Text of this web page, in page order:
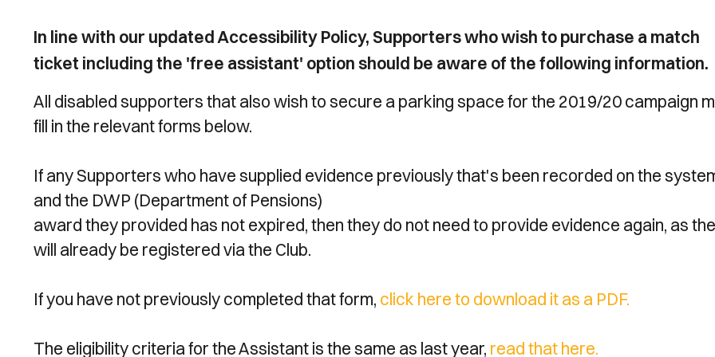
In line with our updated Accessibility Policy, Supporters who wish to purchase a match
ticket including the 'free assistant' option should be aware of the following information.
All disabled supporters that also wish to secure a parking space for the 2019/20 campaign
fill in the relevant forms below.
If any Supporters who have supplied evidence previously that's been recorded on the
and the DWP (Department of Pensions)
award they provided has not expired, then they do not need to provide evidence again, as
will already be registered via the Club.
If you have not previously completed that form, click here to download it as a PDF.
The eligibility criteria for the Assistant is the same as last year, read that here.